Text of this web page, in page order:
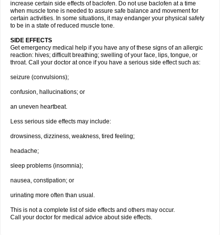
increase certain side effects of baclofen. Do not use baclofen at a time
when muscle tone is needed to assure safe balance and movement for
certain activities. In some situations, it may endanger your physical safety
to be in a state of reduced muscle tone.
SIDE EFFECTS
Get emergency medical help if you have any of these signs of an allergic
reaction: hives; difficult breathing; swelling of your face, lips, tongue, or
throat. Call your doctor at once if you have a serious side effect such as:
seizure (convulsions);
confusion, hallucinations; or
an uneven heartbeat.
Less serious side effects may include:
drowsiness, dizziness, weakness, tired feeling;
headache;
sleep problems (insomnia);
nausea, constipation; or
urinating more often than usual.
This is not a complete list of side effects and others may occur.
Call your doctor for medical advice about side effects.